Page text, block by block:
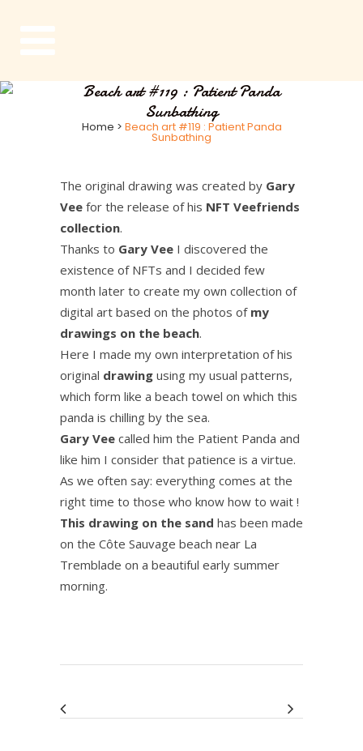
Beach art #119 : Patient Panda
Sunbathing
Home > Beach art #119 : Patient Panda
Sunbathing
The original drawing was created by Gary
Vee for the release of his NFT Veefriends
collection.
Thanks to Gary Vee I discovered the
existence of NFTs and I decided few
month later to create my own collection of
digital art based on the photos of my
drawings on the beach.
Here I made my own interpretation of his
original drawing using my usual patterns,
which form like a beach towel on which this
panda is chilling by the sea.
Gary Vee called him the Patient Panda and
like him I consider that patience is a virtue.
As we often say: everything comes at the
right time to those who know how to wait !
This drawing on the sand has been made
on the Côte Sauvage beach near La
Tremblade on a beautiful early summer
morning.